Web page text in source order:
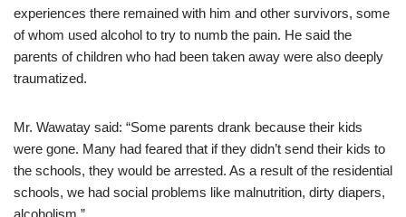
experiences there remained with him and other survivors, some
of whom used alcohol to try to numb the pain. He said the
parents of children who had been taken away were also deeply
traumatized.
Mr. Wawatay said: “Some parents drank because their kids
were gone. Many had feared that if they didn’t send their kids to
the schools, they would be arrested. As a result of the residential
schools, we had social problems like malnutrition, dirty diapers,
alcoholism.”